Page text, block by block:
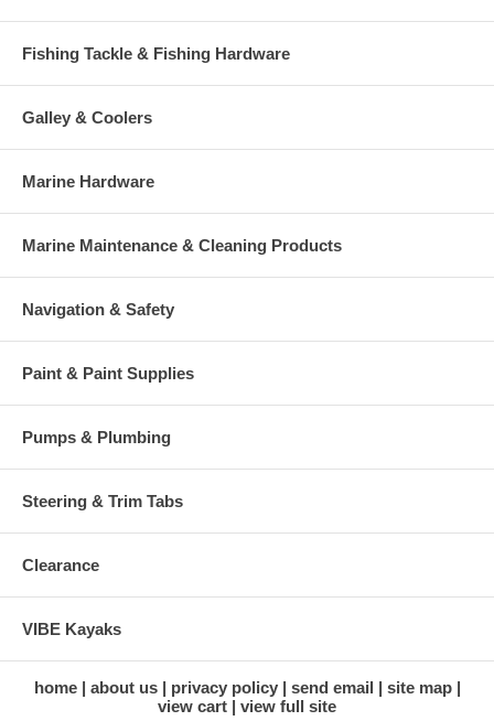
Fishing Tackle & Fishing Hardware
Galley & Coolers
Marine Hardware
Marine Maintenance & Cleaning Products
Navigation & Safety
Paint & Paint Supplies
Pumps & Plumbing
Steering & Trim Tabs
Clearance
VIBE Kayaks
home about us privacy policy send email
site map
view cart
view full site